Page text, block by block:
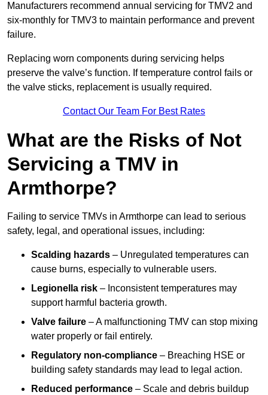
Manufacturers recommend annual servicing for TMV2 and
six-monthly for TMV3 to maintain performance and prevent
failure.
Replacing worn components during servicing helps
preserve the valve’s function. If temperature control fails or
the valve sticks, replacement is usually required.
Contact Our Team For Best Rates
What are the Risks of Not
Servicing a TMV in
Armthorpe?
Failing to service TMVs in Armthorpe can lead to serious
safety, legal, and operational issues, including:
Scalding hazards – Unregulated temperatures can
cause burns, especially to vulnerable users.
Legionella risk – Inconsistent temperatures may
support harmful bacteria growth.
Valve failure – A malfunctioning TMV can stop mixing
water properly or fail entirely.
Regulatory non-compliance – Breaching HSE or
building safety standards may lead to legal action.
Reduced performance – Scale and debris buildup